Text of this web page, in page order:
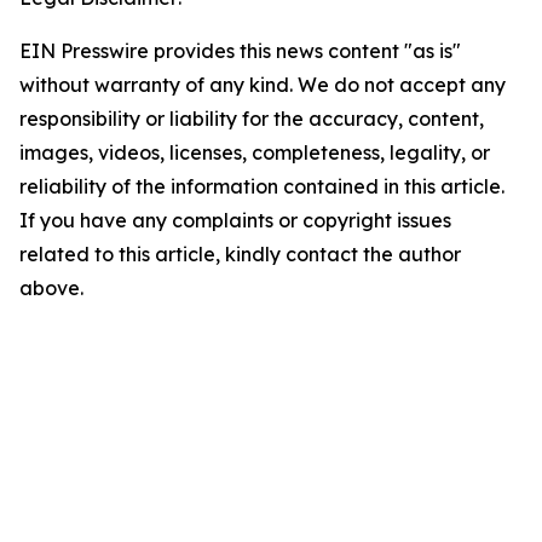
EIN Presswire provides this news content "as is"
without warranty of any kind. We do not accept any
responsibility or liability for the accuracy, content,
images, videos, licenses, completeness, legality, or
reliability of the information contained in this article.
If you have any complaints or copyright issues
related to this article, kindly contact the author
above.